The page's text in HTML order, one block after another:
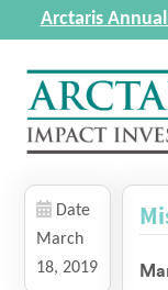
Arctaris
Date
March
18, 2019